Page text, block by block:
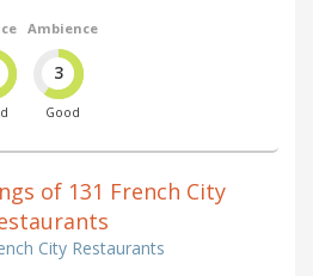
Ambience
3
Good
of 131 French City
City Restaurants